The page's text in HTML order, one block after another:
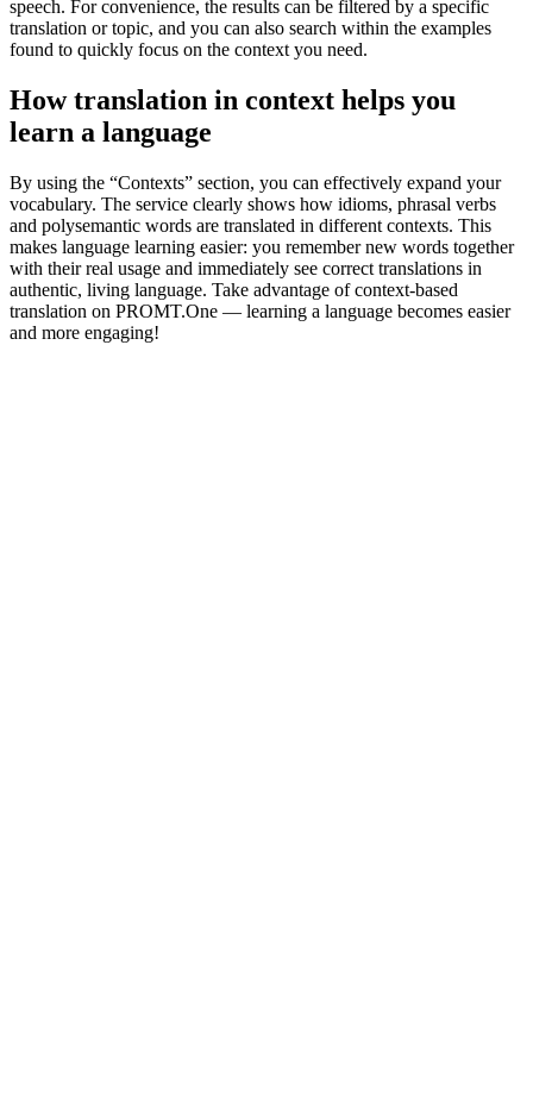
speech. For convenience, the results can be filtered by a specific
translation or topic, and you can also search within the examples
found to quickly focus on the context you need.
How translation in context helps you
learn a language
By using the “Contexts” section, you can effectively expand your
vocabulary. The service clearly shows how idioms, phrasal verbs
and polysemantic words are translated in different contexts. This
makes language learning easier: you remember new words together
with their real usage and immediately see correct translations in
authentic, living language. Take advantage of context-based
translation on PROMT.One — learning a language becomes easier
and more engaging!